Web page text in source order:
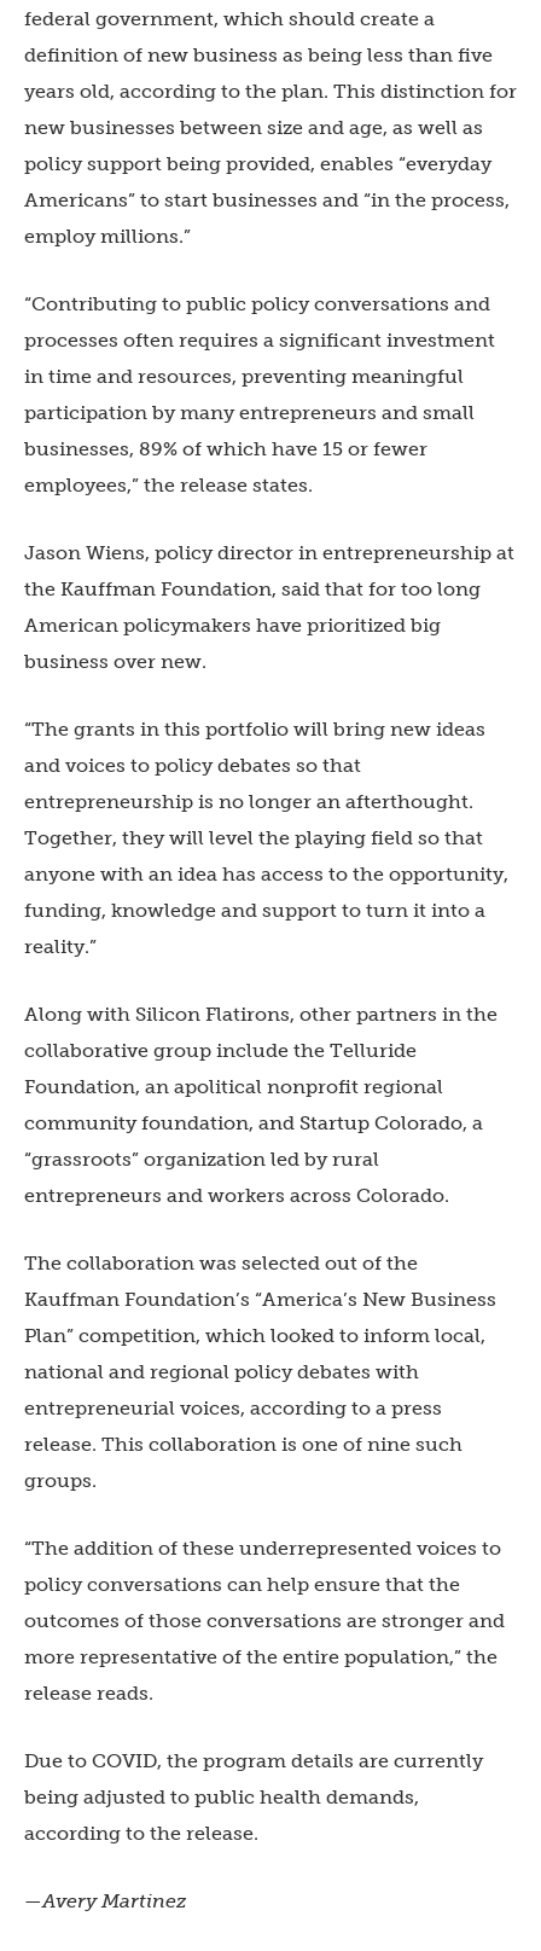
federal government, which should create a
definition of new business as being less than five
years old, according to the plan. This distinction for
new businesses between size and age, as well as
policy support being provided, enables “everyday
Americans” to start businesses and “in the process,
employ millions.”
“Contributing to public policy conversations and
processes often requires a significant investment
in time and resources, preventing meaningful
participation by many entrepreneurs and small
businesses, 89% of which have 15 or fewer
employees,” the release states.
Jason Wiens, policy director in entrepreneurship at
the Kauffman Foundation, said that for too long
American policymakers have prioritized big
business over new.
“The grants in this portfolio will bring new ideas
and voices to policy debates so that
entrepreneurship is no longer an afterthought.
Together, they will level the playing field so that
anyone with an idea has access to the opportunity,
funding, knowledge and support to turn it into a
reality.”
Along with Silicon Flatirons, other partners in the
collaborative group include the Telluride
Foundation, an apolitical nonprofit regional
community foundation, and Startup Colorado, a
“grassroots” organization led by rural
entrepreneurs and workers across Colorado.
The collaboration was selected out of the
Kauffman Foundation’s “America’s New Business
Plan” competition, which looked to inform local,
national and regional policy debates with
entrepreneurial voices, according to a press
release. This collaboration is one of nine such
groups.
“The addition of these underrepresented voices to
policy conversations can help ensure that the
outcomes of those conversations are stronger and
more representative of the entire population,” the
release reads.
Due to COVID, the program details are currently
being adjusted to public health demands,
according to the release.
—Avery Martinez